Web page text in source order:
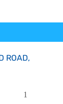
ROAD,
1